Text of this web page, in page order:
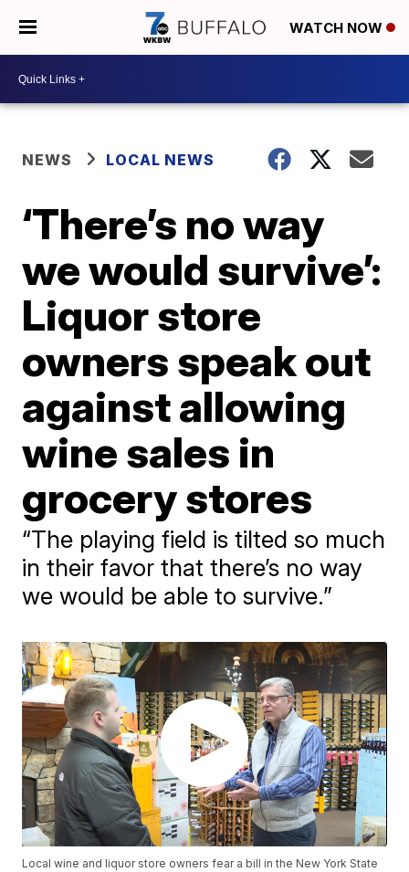
WATCH NOW
NEWS LOCAL NEWS
‘There’s no way
we would survive’:
Liquor store
owners speak out
against allowing
wine sales in
grocery stores
“The playing field is tilted so much
in their favor that there’s no way
we would be able to survive.”
Local wine and liquor store owners fear a bill in the New York State